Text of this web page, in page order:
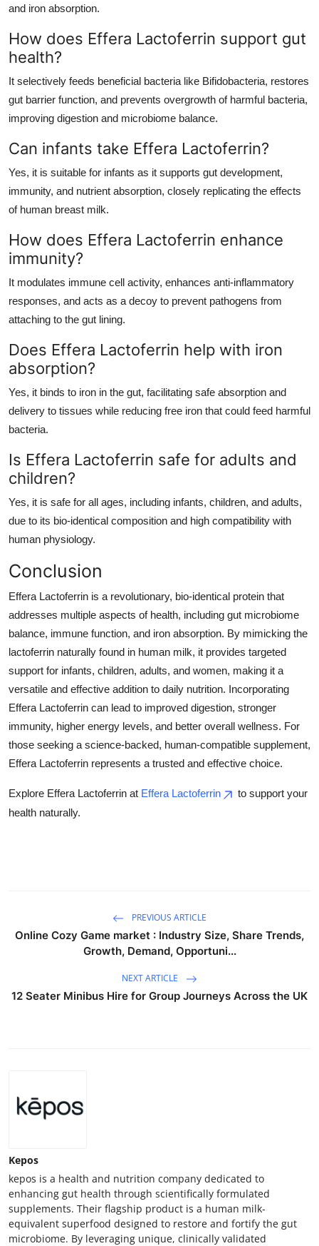
and iron absorption.
How does Effera Lactoferrin support gut
health?
It selectively feeds beneficial bacteria like Bifidobacteria, restores
gut barrier function, and prevents overgrowth of harmful bacteria,
improving digestion and microbiome balance.
Can infants take Effera Lactoferrin?
Yes, it is suitable for infants as it supports gut development,
immunity, and nutrient absorption, closely replicating the effects
of human breast milk.
How does Effera Lactoferrin enhance
immunity?
It modulates immune cell activity, enhances anti-inflammatory
responses, and acts as a decoy to prevent pathogens from
attaching to the gut lining.
Does Effera Lactoferrin help with iron
absorption?
Yes, it binds to iron in the gut, facilitating safe absorption and
delivery to tissues while reducing free iron that could feed harmful
bacteria.
Is Effera Lactoferrin safe for adults and
children?
Yes, it is safe for all ages, including infants, children, and adults,
due to its bio-identical composition and high compatibility with
human physiology.
Conclusion
Effera Lactoferrin is a revolutionary, bio-identical protein that
addresses multiple aspects of health, including gut microbiome
balance, immune function, and iron absorption. By mimicking the
lactoferrin naturally found in human milk, it provides targeted
support for infants, children, adults, and women, making it a
versatile and effective addition to daily nutrition. Incorporating
Effera Lactoferrin can lead to improved digestion, stronger
immunity, higher energy levels, and better overall wellness. For
those seeking a science-backed, human-compatible supplement,
Effera Lactoferrin represents a trusted and effective choice.
Explore Effera Lactoferrin at Effera Lactoferrin
to support your
health naturally.
PREVIOUS ARTICLE
Online Cozy Game market : Industry Size, Share Trends,
Growth, Demand, Opportuni...
NEXT ARTICLE
12 Seater Minibus Hire for Group Journeys Across the UK
Kepos
kepos is a health and nutrition company dedicated to
enhancing gut health through scientifically formulated
supplements. Their flagship product is a human milk-
equivalent superfood designed to restore and fortify the gut
microbiome. By leveraging unique, clinically validated